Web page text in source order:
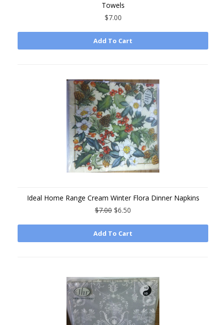
Towels
$7.00
Add To Cart
Ideal Home Range Cream Winter Flora Dinner Napkins
$7.00 $6.50
Add To Cart